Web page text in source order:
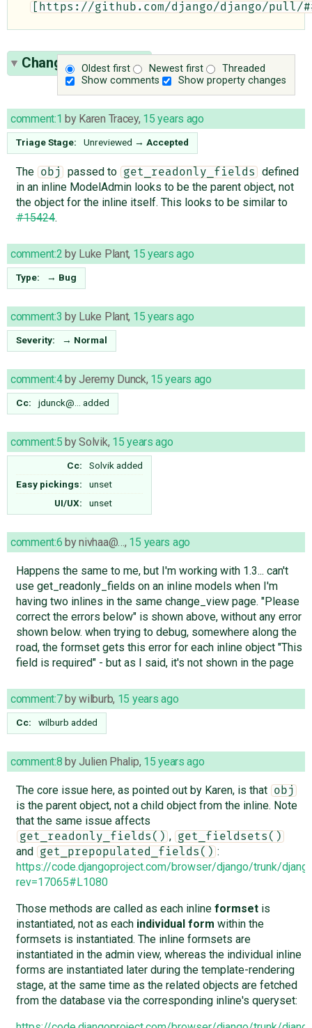
[https://github.com/django/django/pull/
Oldest first Newest first
Threaded
Show comments
Show property changes
Change History(26)
comment:1 by Karen Tracey, 15 years ago
Triage Stage: Unreviewed → Accepted
The obj passed to get_readonly_fields
defined
in an inline ModelAdmin looks to be the parent object, not
the object for the inline itself. This looks to be similar to
#15424.
comment:2 by Luke Plant, 15 years ago
Type: → Bug
comment:3 by Luke Plant, 15 years ago
Severity: → Normal
comment:4byJeremy Dunck, 15 years ago
Cc: jdunck@… added
comment:5 bySolvik, 15 years ago
Cc: Solvik added
Easy pickings:
unset
UI/UX:
unset
comment:6 bynivhaa@…, 15 years ago
Happens the same to me, but I'm working with 1.3... can't
use get_readonly_fields on an inline models when I'm
having two inlines in the same change_view page. "Please
correct the errors below" is shown above, without any error
shown below. when trying to debug, somewhere along the
road, the formset gets this error for each inline object "This
field is required" - but as I said, it's not shown in the page
comment:7bywilburb, 15 years ago
Cc: wilburb added
comment:8 byJulien Phalip, 15 years ago
The core issue here, as pointed out by Karen, is that obj
is the parent object, not a child object from the inline. Note
that the same issue affects
get_readonly_fields() , get_fieldsets()
and get_prepopulated_fields() :
https://code.djangoproject.com/browser/django/trunk/
rev=17065#L1080
Those methods are called as each inline formsetis
instantiated, not as each individual form within the
formsets is instantiated. The inline formsets are
instantiated in the admin view, whereas the individual inline
forms are instantiated later during the template-rendering
stage, at the same time as the related objects are fetched
from the database via the corresponding inline's queryset: